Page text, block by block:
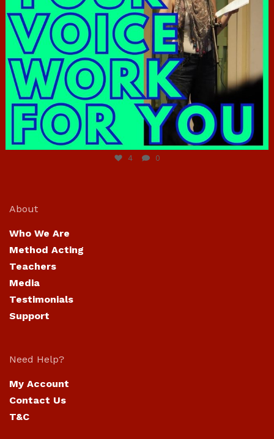
4 0
About
Who We Are
Method Acting
Teachers
Media
Testimonials
Support
Need Help?
My Account
Contact Us
T&C